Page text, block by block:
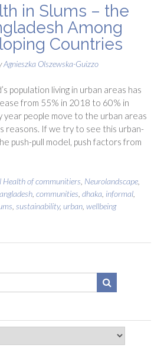
in Slums – the
Among
Countries
Agnieszka Olszewska-Guizzo
population living in urban areas has
from 55% in 2018 to 60% in
year people move to the urban areas
reasons. If we try to see this urban-
push-pull model, push factors from
of communitiers Neurolandscape
communities dhaka informal
sustainability, urban wellbeing